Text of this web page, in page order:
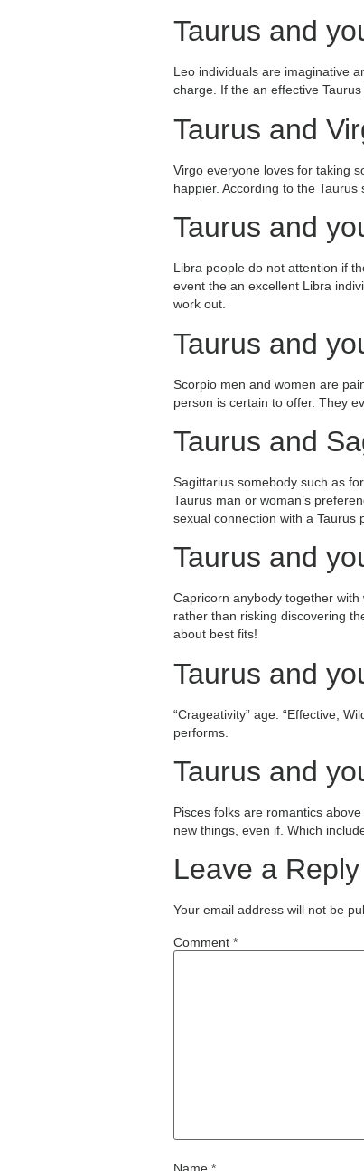
Taurus and
Leo individuals are imaginative
charge. If the an effective
Taurus and
Virgo everyone loves for taking
happier. According to the
Taurus and
Libra people do not attention if
event the an excellent Libra
work out.
Taurus and
Scorpio men and women are
person is certain to offer. They
Taurus and
Sagittarius somebody such as
Taurus man or woman’s
sexual connection with a Taurus
Taurus and
Capricorn anybody together
rather than risking discovering
about best fits!
Taurus and
“Crageativity” age. “Effective,
performs.
Taurus and
Pisces folks are romantics
new things, even if. Which
Leave a Reply
Your email address will not be
Comment *
Name *